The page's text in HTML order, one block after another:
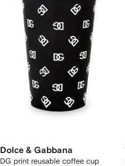
Dolce & Gabbana
DG print reusable coffee cup